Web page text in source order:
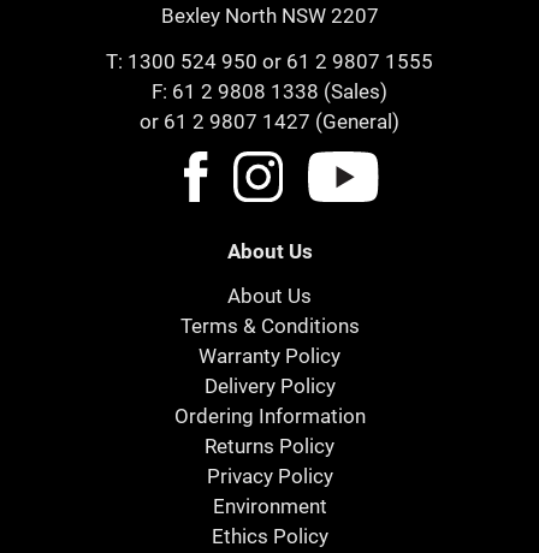
Bexley North NSW 2207
T: 1300 524 950 or 61 2 9807 1555
F: 61 2 9808 1338 (Sales)
or 61 2 9807 1427 (General)
About Us
About Us
Terms & Conditions
Warranty Policy
Delivery Policy
Ordering Information
Returns Policy
Privacy Policy
Environment
Ethics Policy